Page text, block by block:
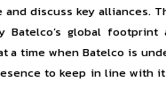
and discuss key alliances.
Batelco’s global footprint
a time when Batelco is
to keep in line with